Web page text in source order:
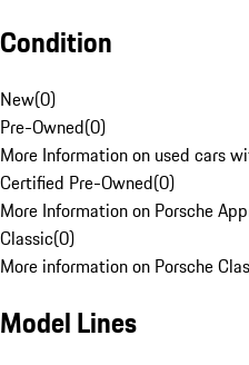
Condition
New(0)
Pre-Owned(0)
More Information on used cars
Certified Pre-Owned(0)
More Information on Porsche
Classic(0)
More information on Porsche
Model Lines